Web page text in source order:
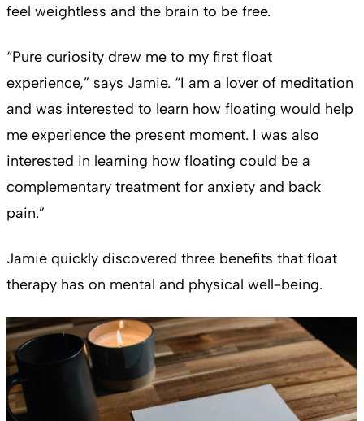
feel weightless and the brain to be free.
“Pure curiosity drew me to my first float
experience,” says Jamie. “I am a lover of meditation
and was interested to learn how floating would help
me experience the present moment. I was also
interested in learning how floating could be a
complementary treatment for anxiety and back
pain.”
Jamie quickly discovered three benefits that float
therapy has on mental and physical well-being.